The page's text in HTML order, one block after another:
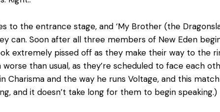
to the entrance stage, and ‘My Brother (the
can. Soon after all three members of New Eden
extremely pissed off as they make their way to the
worse than usual, as they’re scheduled to face each
Charisma and the way he runs Voltage, and this
and it doesn’t take long for them to begin speaking.)